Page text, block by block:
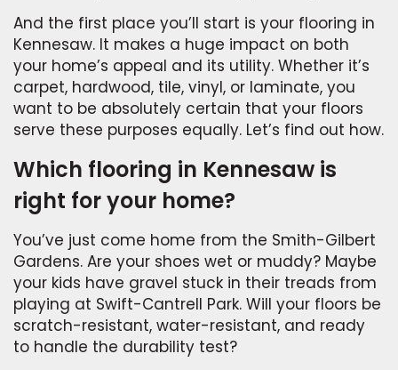
And the first place you’ll start is your flooring in
Kennesaw. It makes a huge impact on both
your home’s appeal and its utility. Whether it’s
carpet, hardwood, tile, vinyl, or laminate, you
want to be absolutely certain that your floors
serve these purposes equally. Let’s find out how.
Which flooring in Kennesaw is
right for your home?
You’ve just come home from the Smith-Gilbert
Gardens. Are your shoes wet or muddy? Maybe
your kids have gravel stuck in their treads from
playing at Swift-Cantrell Park. Will your floors be
scratch-resistant, water-resistant, and ready
to handle the durability test?